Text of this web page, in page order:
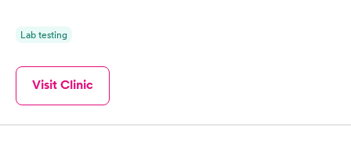
Lab testing
Visit Clinic